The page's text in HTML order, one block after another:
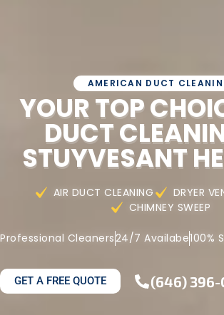
AMERICAN DUCT
YOUR TOP
DUCT
STUYVESANT
AIR DUCT CLEANING
DRYER
CHIMNEY SWEEP
Professional Cleaners24/7 Availabe100%
GET A FREE QUOTE (646) 396-